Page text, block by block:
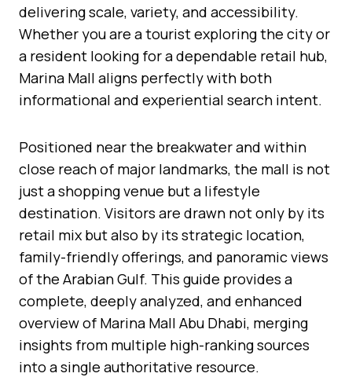
delivering scale, variety, and accessibility.
Whether you are a tourist exploring the city or
a resident looking for a dependable retail hub,
Marina Mall aligns perfectly with both
informational and experiential search intent.
Positioned near the breakwater and within
close reach of major landmarks, the mall is not
just a shopping venue but a lifestyle
destination. Visitors are drawn not only by its
retail mix but also by its strategic location,
family-friendly offerings, and panoramic views
of the Arabian Gulf. This guide provides a
complete, deeply analyzed, and enhanced
overview of Marina Mall Abu Dhabi, merging
insights from multiple high-ranking sources
into a single authoritative resource.